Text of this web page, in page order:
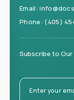
Email:
Phone: (405)
Subscribe to